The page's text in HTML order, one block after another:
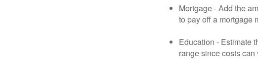
Mortgage - Add the
to pay off a mortgage
Education - Estimate
range since costs